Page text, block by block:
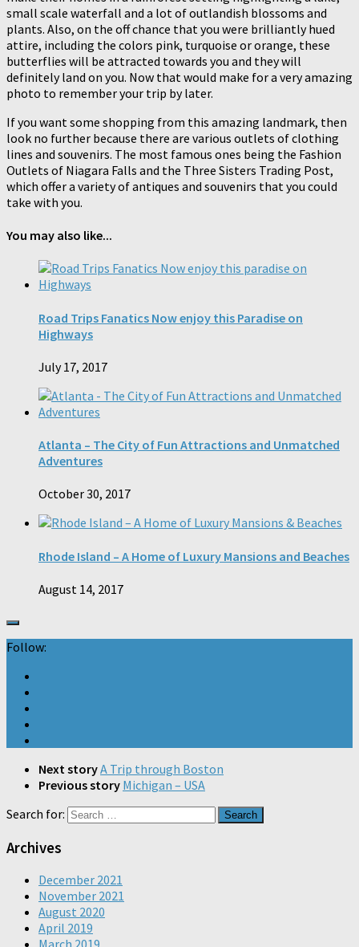
small scale waterfall and a lot of outlandish blossoms and
plants. Also, on the off chance that you were brilliantly hued
attire, including the colors pink, turquoise or orange, these
butterflies will be attracted towards you and they will
definitely land on you. Now that would make for a very amazing
photo to remember your trip by later.
If you want some shopping from this amazing landmark, then
look no further because there are various outlets of clothing
lines and souvenirs. The most famous ones being the Fashion
Outlets of Niagara Falls and the Three Sisters Trading Post,
which offer a variety of antiques and souvenirs that you could
take with you.
You may also like...
Road Trips Fanatics Now enjoy this Paradise on
Highways
July 17, 2017
Atlanta – The City of Fun Attractions and Unmatched
Adventures
October 30, 2017
Rhode Island – A Home of Luxury Mansions and Beaches
August 14, 2017
Follow:
Next storyA Trip through Boston
Previous story Michigan – USA
Search for:
Archives
December 2021
November 2021
August 2020
April 2019